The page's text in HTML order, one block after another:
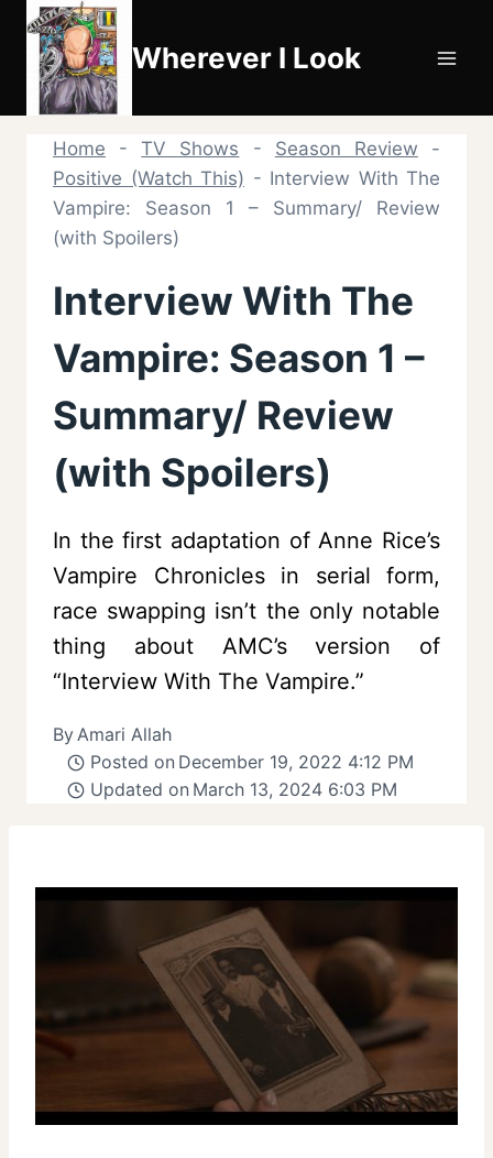
Skip
content
Wherever I Look
Home -TV Shows - Season Review -
Positive (Watch This) - Interview With The
Vampire: Season 1 – Summary/ Review
(with Spoilers)
Interview With The
Vampire: Season 1 –
Summary/ Review
(with Spoilers)
In the first adaptation of Anne Rice’s
Vampire Chronicles in serial form,
race swapping isn’t the only notable
thing about AMC’s version of
“Interview With The Vampire.”
ByAmari Allah
Posted on December 19, 2022 4:12 PM
Updated on March 13, 2024 6:03 PM